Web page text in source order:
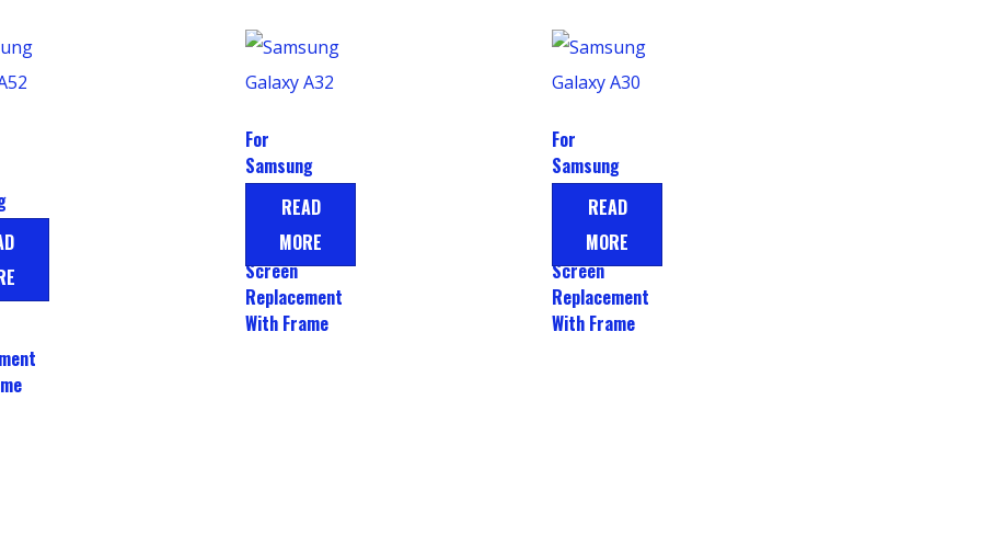
For
Samsung
Galaxy A32
LCD Display
Touch
Screen
Replacement
With Frame
READ
MORE
For
Samsung
Galaxy A30
LCD Display
Touch
Screen
Replacement
With Frame
READ
MORE